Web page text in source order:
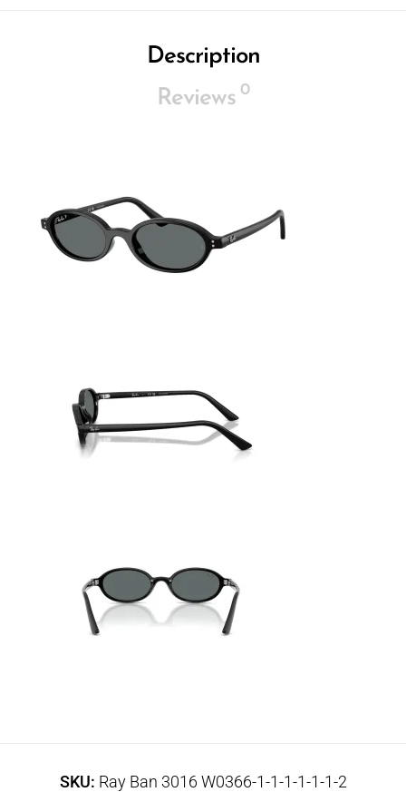
Description
Reviews 0
SKU: Ray Ban 3016 W0366-1-1-1-1-1-1-2